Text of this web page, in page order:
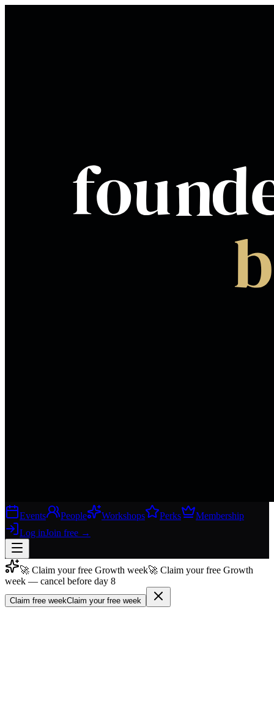
Events People Workshops Perks
Membership
Log inJoin free →
Join free →
Join 200,000+ members & investors
🚀 Claim your free Growth week🚀 Claim your free Growth
week — cancel before day 8
Claim free weekClaim your free week